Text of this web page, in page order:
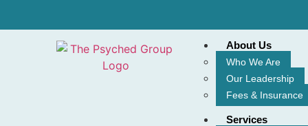
About Us
Who We Are
Our Leadership
Fees & Insurance
Services